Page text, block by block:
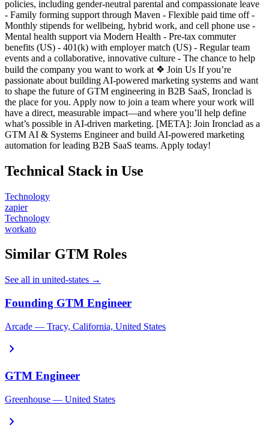
policies, including gender-neutral parental and compassionate leave
- Family forming support through Maven - Flexible paid time off -
Monthly stipends for wellbeing, hybrid work, and cell phone use -
Mental health support via Modern Health - Pre-tax commuter
benefits (US) - 401(k) with employer match (US) - Regular team
events and a collaborative, innovative culture - The chance to help
build the company you want to work at ❖ Join Us If you’re
passionate about building AI-powered marketing systems and want
to shape the future of GTM engineering in B2B SaaS, Ironclad is
the place for you. Apply now to join a team where your work will
have a direct, measurable impact—and where you’ll help define
what’s possible in AI-driven marketing. [META]: Join Ironclad as a
GTM AI & Systems Engineer and build AI-powered marketing
automation for leading B2B SaaS teams. Apply today!
Technical Stack in Use
Technology
zapier
Technology
workato
Similar GTM Roles
See all in united-states →
Founding GTM Engineer
Arcade — Tracy, California, United States
chevron_right
GTM Engineer
Greenhouse — United States
chevron_right